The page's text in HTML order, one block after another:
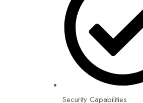
Security Capabilities